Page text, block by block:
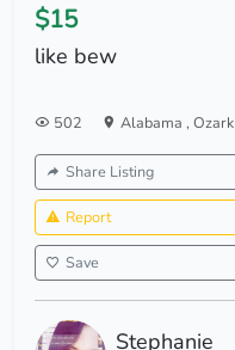
$15
like bew
502 Alabama , Ozark
Share Listing
Report
Save
Stephanie